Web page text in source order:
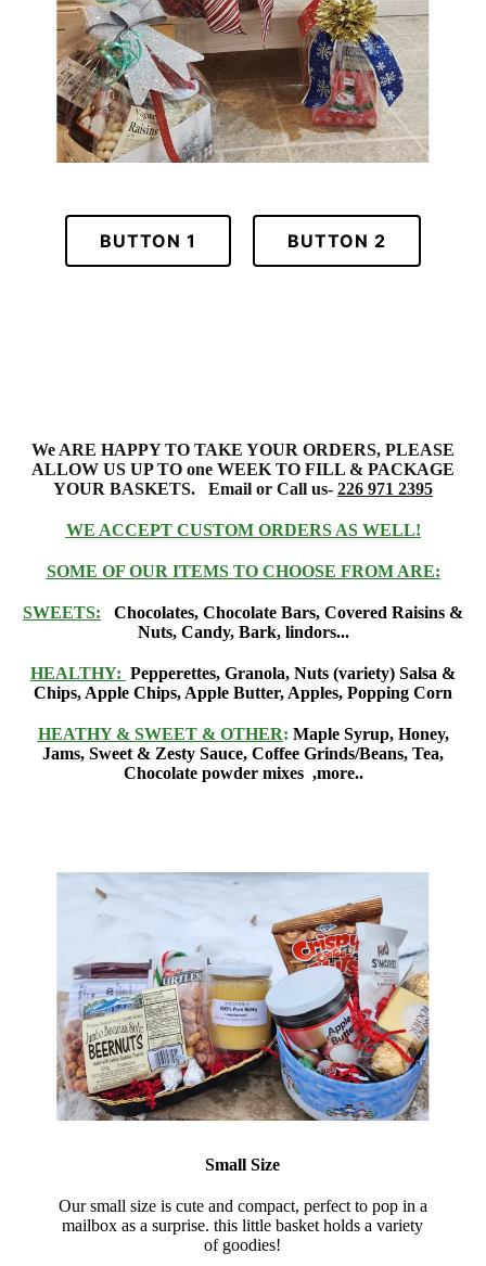
BUTTON 1 BUTTON 2
We ARE HAPPY TO TAKE YOUR ORDERS, PLEASE
ALLOW US UP TO one WEEK TO FILL & PACKAGE
YOUR BASKETS. Email or Call us- 226 971 2395
WE ACCEPT CUSTOM ORDERS AS WELL!
SOME OF OUR ITEMS TO CHOOSE FROM ARE:
SWEETS: Chocolates, Chocolate Bars, Covered Raisins &
Nuts, Candy, Bark, lindors...
HEALTHY: Pepperettes, Granola, Nuts (variety) Salsa &
Chips, Apple Chips, Apple Butter, Apples, Popping Corn
HEATHY & SWEET & OTHER: Maple Syrup, Honey,
Jams, Sweet & Zesty Sauce, Coffee Grinds/Beans, Tea,
Chocolate powder mixes ,more..
Small Size
Our small size is cute and compact, perfect to pop in a
mailbox as a surprise. this little basket holds a variety
of goodies!